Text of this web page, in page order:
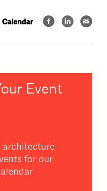
Event
architecture
for our